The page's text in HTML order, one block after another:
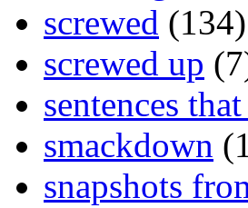
screwed (134)
screwed up
sentences
smackdown
snapshots